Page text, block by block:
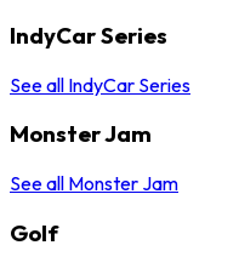
IndyCar Series
See all IndyCar Series
Monster Jam
See all Monster Jam
Golf